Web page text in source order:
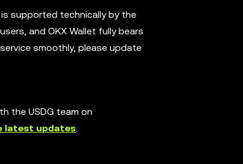
supported technically by the
and OKX Wallet fully bears
smoothly, please update
the USDG team on
latest updates.